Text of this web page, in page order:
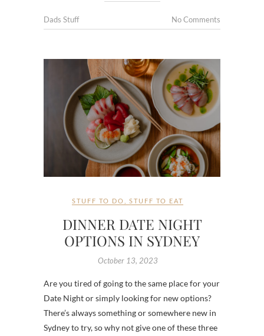
Dads Stuff No Comments
STUFF TO DO STUFF TO EAT
DINNER DATE NIGHT
OPTIONS IN SYDNEY
October 13, 2023
Are you tired of going to the same place for your
Date Night or simply looking for new options?
There’s always something or somewhere new in
Sydney to try, so why not give one of these three